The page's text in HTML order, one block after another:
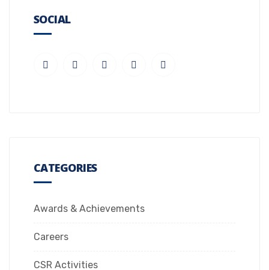
SOCIAL
CATEGORIES
Awards & Achievements
Careers
CSR Activities